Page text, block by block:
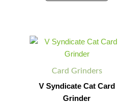
Card Grinders
V Syndicate Cat Card
Grinder
Quantity
Syndicate
Grinder
quantity
Quantity